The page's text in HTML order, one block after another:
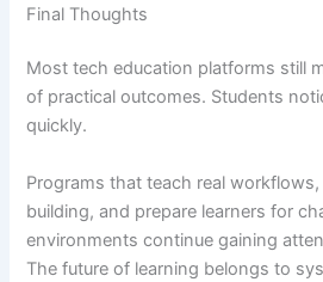
Final Thoughts
Most tech education platforms still
of practical outcomes. Students
quickly.
Programs that teach real
building, and prepare learners for
environments continue gaining
The future of learning belongs to